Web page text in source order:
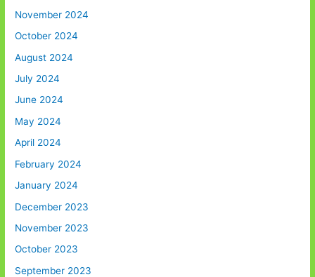
November 2024
October 2024
August 2024
July 2024
June 2024
May 2024
April 2024
February 2024
January 2024
December 2023
November 2023
October 2023
September 2023